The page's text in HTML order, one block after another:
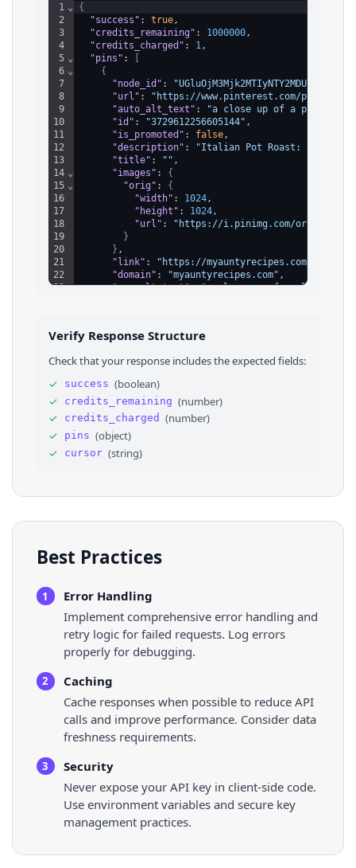
1
2
3
4
5
6
7
8
9
10
11
12
13
14
15
16
17
18
19
20
21
22
23
27
29
31
32
33
35
36
⌄
⌄
⌄
⌄
⌄
⌄
{
"success" : true ,
"credits_remaining" : 1000000 ,
"credits_charged" : 1 ,
"pins" :
[
{
"node_id" : "UGluOjM3Mjk2MTIyNTY2MDUxNDQ="
"url" :
"https://www.pinterest.com/pin/
"auto_alt_text" :
"a close up of a plate of
"id" : "3729612256605144" ,
"is_promoted" : false ,
"description" :
"Italian Pot Roast: A Hearty
"title" : "" ,
"images" : {
"orig" : {
"width" : 1024 ,
"height" : 1024 ,
"url" :
"https://i.pinimg.com/originals/c0/
}
} ,
"link" :
"https://myauntyrecipes.com/2024/
"domain" : "myauntyrecipes.com" ,
"seo_alt_text": "a close up of a plate of
"cover_images":
"url" : "https://i.pinimg.com/222x/fb/
"height"
}
},
"owner"
:
"verified_identity"
Verify Response Structure
Check that your response includes the expected fields:
✓
success (boolean)
✓
credits_remaining (number)
✓
credits_charged (number)
✓
pins (object)
✓
cursor (string)
Best Practices
1
Error Handling
Implement comprehensive error handling and
retry logic for failed requests. Log errors
properly for debugging.
2
Caching
Cache responses when possible to reduce API
calls and improve performance. Consider data
freshness requirements.
3
Security
Never expose your API key in client-side code.
Use environment variables and secure key
management practices.